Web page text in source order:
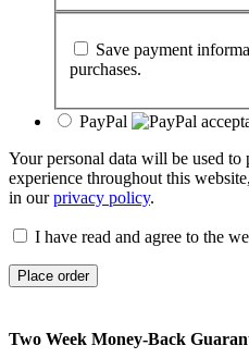
Save payment
purchases.
PayPal
Your personal data will be used to
experience throughout this
in ourprivacy policy.
I have read and agree to the
Place order
Two Week Money-Back